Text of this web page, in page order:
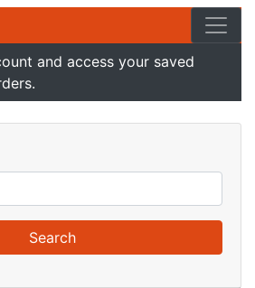
and access your saved